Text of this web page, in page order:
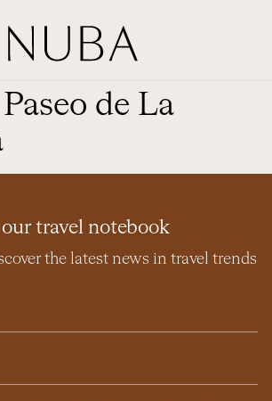
de La
travel notebook
the latest news in travel trends